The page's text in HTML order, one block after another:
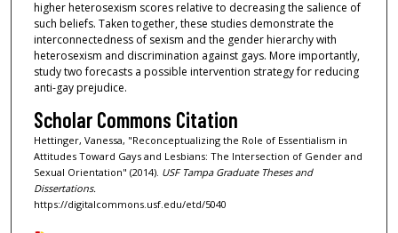
higher heterosexism scores relative to decreasing the salience of
such beliefs. Taken together, these studies demonstrate the
interconnectedness of sexism and the gender hierarchy with
heterosexism and discrimination against gays. More importantly,
study two forecasts a possible intervention strategy for reducing
anti-gay prejudice.
Scholar Commons Citation
Hettinger, Vanessa, "Reconceptualizing the Role of Essentialism in
Attitudes Toward Gays and Lesbians: The Intersection of Gender and
Sexual Orientation" (2014). USF Tampa Graduate Theses and
Dissertations.
https://digitalcommons.usf.edu/etd/5040